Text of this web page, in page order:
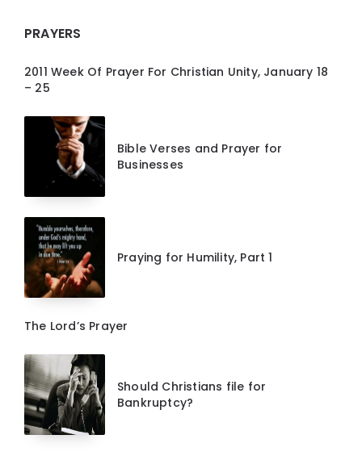
PRAYERS
2011 Week Of Prayer For Christian Unity, January 18
– 25
Bible Verses and Prayer for
Businesses
Praying for Humility, Part 1
The Lord’s Prayer
Should Christians file for
Bankruptcy?